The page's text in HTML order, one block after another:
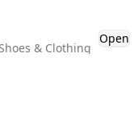
& Clothing
Open